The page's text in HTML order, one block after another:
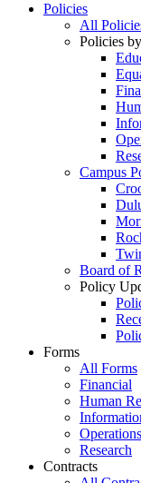
Policies
All
Policies
Campus
Board of
Policy
Forms
All Forms
Financial
Human
Operations
Research
Contracts